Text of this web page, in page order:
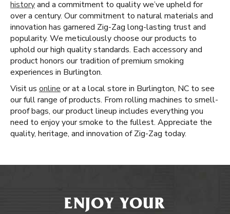
historyand a commitment to quality we’ve upheld for
over a century. Our commitment to natural materials and
innovation has garnered Zig-Zag long-lasting trust and
popularity. We meticulously choose our products to
uphold our high quality standards. Each accessory and
product honors our tradition of premium smoking
experiences in Burlington.
Visit us online or at a local store in Burlington, NC to see
our full range of products. From rolling machines to smell-
proof bags, our product lineup includes everything you
need to enjoy your smoke to the fullest. Appreciate the
quality, heritage, and innovation of Zig-Zag today.
ENJOY YOUR